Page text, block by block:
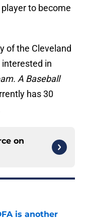
to become
of the Cleveland
interested in
A Baseball
has 30
on
is another